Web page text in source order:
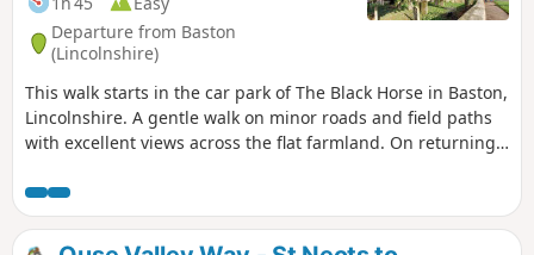
Departure from Baston
(Lincolnshire)
This walk starts in the car park of The Black Horse in Baston,
Lincolnshire. A gentle walk on minor roads and field paths
with excellent views across the flat farmland. On returning
founded in 1235.